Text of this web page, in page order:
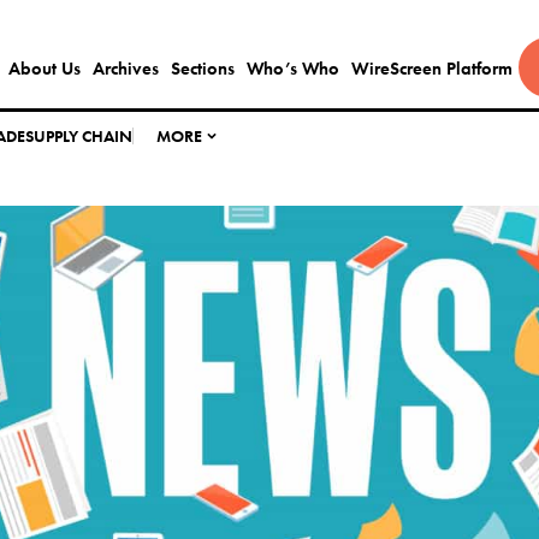
About Us Archives Sections Who’s Who WireScreen Platform
SUPPLY CHAIN MORE